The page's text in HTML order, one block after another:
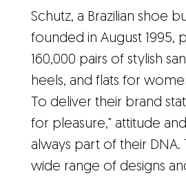
Schutz, a Brazilian shoe
founded in August 1995,
160,000 pairs of stylish
heels, and flats for
To deliver their brand
for pleasure," attitude
always part of their DNA.
wide range of designs